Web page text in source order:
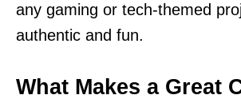
any gaming or tech-themed
authentic and fun.
What Makes a Great